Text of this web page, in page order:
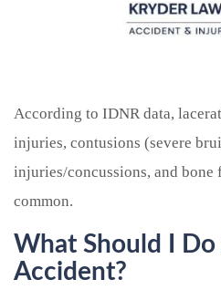
According to IDNR data,
injuries, contusions (severe
injuries/concussions, and bone
common.
What Should I
Accident?